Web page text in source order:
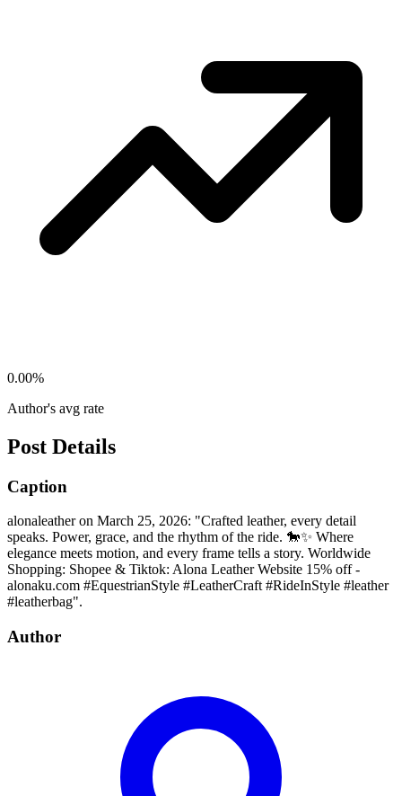
0.00%
Author's avg rate
Post Details
Caption
alonaleather on March 25, 2026: "Crafted leather, every detail
speaks. Power, grace, and the rhythm of the ride. 🐎✨ Where
elegance meets motion, and every frame tells a story. Worldwide
Shopping: Shopee & Tiktok: Alona Leather Website 15% off -
alonaku.com #EquestrianStyle #LeatherCraft #RideInStyle #leather
#leatherbag".
Author